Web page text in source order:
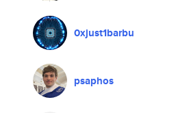
0xjust1barbu
psaphos